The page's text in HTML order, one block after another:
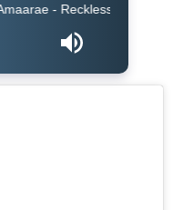
- Reckless & Sweet